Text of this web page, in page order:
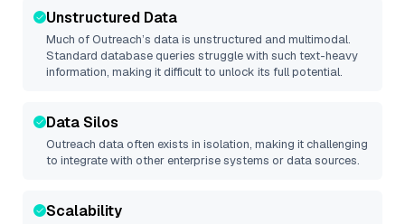
Unstructured Data
Much ofOutreach’s data is unstructured and multimodal.
Standard database queries struggle with such text-heavy
information, making it difficult to unlock its full potential.
Data Silos
Outreach data often exists in isolation, making it challenging
to integrate with other enterprise systems or data sources.
Scalability